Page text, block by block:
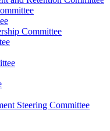
Committee
Steering Committee